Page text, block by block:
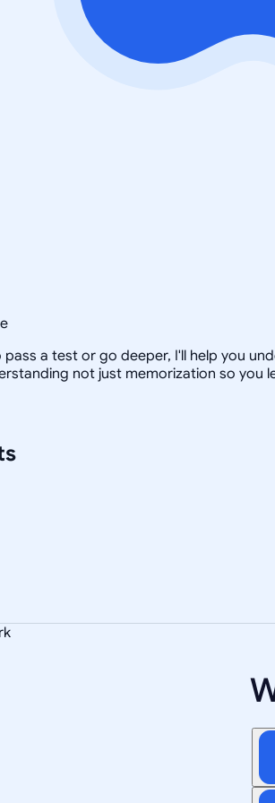
a test or go deeper, I'll help you
not just memorization so